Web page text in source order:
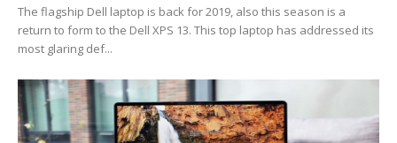
The flagship Dell laptop is back for 2019, also this season is a
return to form to the Dell XPS 13. This top laptop has addressed its
most glaring def...